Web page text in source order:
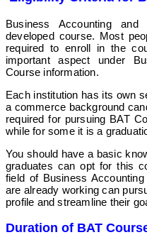
Business Accounting
developed course. Most
required to enroll in the
important aspect under
Course information.
Each institution has its own
a commerce background
required for pursuing BAT
while for some it is a
You should have a basic
graduates can opt for this
field of Business
are already working can
profile and streamline their
Duration of BAT